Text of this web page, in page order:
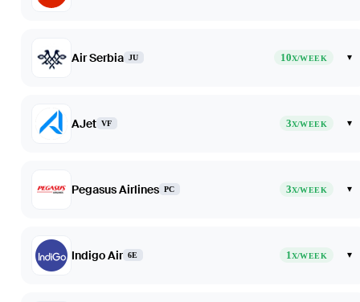
Air Serbia JU 10X/WEEK ▾
AJet VF 3X/WEEK ▾
Pegasus Airlines PC 3X/WEEK ▾
Indigo Air 6E 1X/WEEK ▾